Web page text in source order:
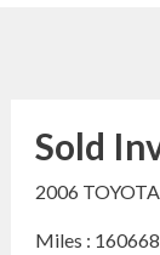
Sold
2006
Miles : 160668